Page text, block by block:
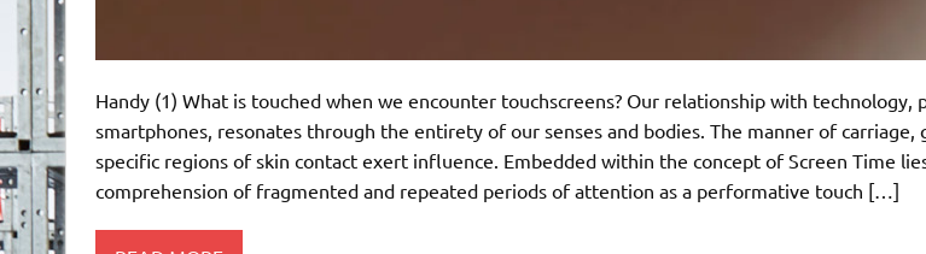
Handy (1) What is touched when we encounter touchscreens? Our relationship with technology,
smartphones, resonates through the entirety of our senses and bodies. The manner of carriage,
specific regions of skin contact exert influence. Embedded within the concept of Screen Time
comprehension of fragmented and repeated periods of attention as a performative touch […]